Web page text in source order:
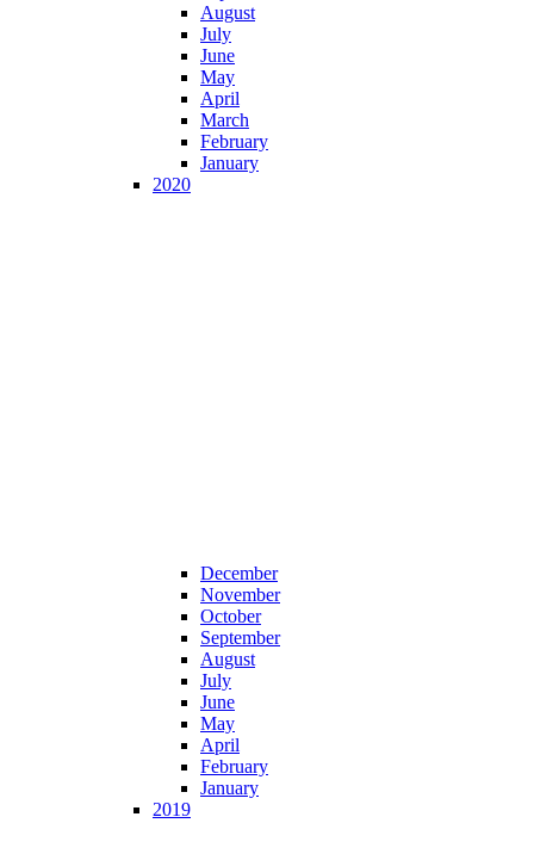
August
July
June
May
April
March
February
January
2020
December
November
October
September
August
July
June
May
April
February
January
2019